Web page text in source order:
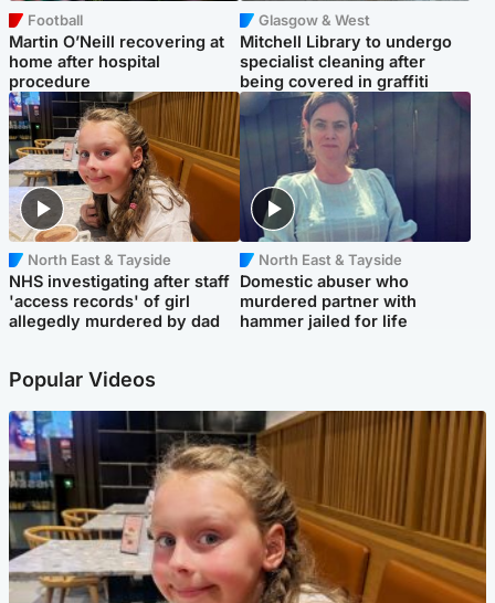
Football
Martin O’Neill recovering at
home after hospital
procedure
Glasgow & West
Mitchell Library to undergo
specialist cleaning after
being covered in graffiti
North East & Tayside
NHS investigating after staff
'access records' of girl
allegedly murdered by dad
North East & Tayside
Domestic abuser who
murdered partner with
hammer jailed for life
Popular Videos